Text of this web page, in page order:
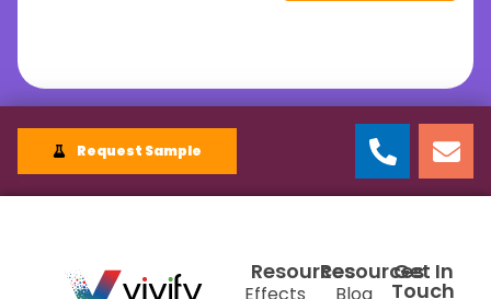
Request Sample
ResourcesResourcesGet In
Touch